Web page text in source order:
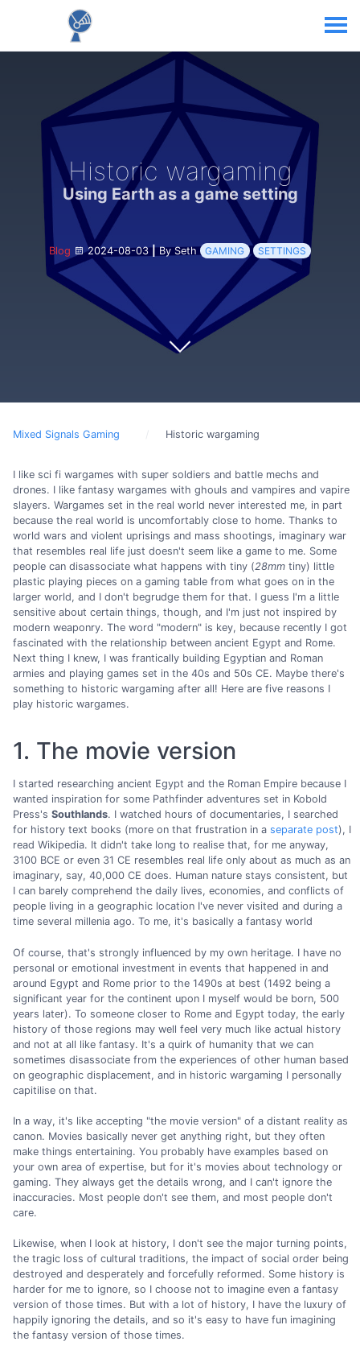
Historic wargaming
Using Earth as a game setting
Blog 2024-08-03|By Seth GAMING SETTINGS
Mixed Signals Gaming Historic wargaming
I like sci fi wargames with super soldiers and battle mechs and
drones. I like fantasy wargames with ghouls and vampires and vapire
slayers. Wargames set in the real world never interested me, in part
because the real world is uncomfortably close to home. Thanks to
world wars and violent uprisings and mass shootings, imaginary war
that resembles real life just doesn't seem like a game to me. Some
people can disassociate what happens with tiny (28mm tiny) little
plastic playing pieces on a gaming table from what goes on in the
larger world, and I don't begrudge them for that. I guess I'm a little
sensitive about certain things, though, and I'm just not inspired by
modern weaponry. The word "modern" is key, because recently I got
fascinated with the relationship between ancient Egypt and Rome.
Next thing I knew, I was frantically building Egyptian and Roman
armies and playing games set in the 40s and 50s CE. Maybe there's
something to historic wargaming after all! Here are five reasons I
play historic wargames.
1. The movie version
I started researching ancient Egypt and the Roman Empire because I
wanted inspiration for some Pathfinder adventures set in Kobold
Press's Southlands. I watched hours of documentaries, I searched
for history text books (more on that frustration in a separate post), I
read Wikipedia. It didn't take long to realise that, for me anyway,
3100 BCE or even 31 CE resembles real life only about as much as an
imaginary, say, 40,000 CE does. Human nature stays consistent, but
I can barely comprehend the daily lives, economies, and conflicts of
people living in a geographic location I've never visited and during a
time several millenia ago. To me, it's basically a fantasy world
Of course, that's strongly influenced by my own heritage. I have no
personal or emotional investment in events that happened in and
around Egypt and Rome prior to the 1490s at best (1492 being a
significant year for the continent upon I myself would be born, 500
years later). To someone closer to Rome and Egypt today, the early
history of those regions may well feel very much like actual history
and not at all like fantasy. It's a quirk of humanity that we can
sometimes disassociate from the experiences of other human based
on geographic displacement, and in historic wargaming I personally
capitilise on that.
In a way, it's like accepting "the movie version" of a distant reality as
canon. Movies basically never get anything right, but they often
make things entertaining. You probably have examples based on
your own area of expertise, but for it's movies about technology or
gaming. They always get the details wrong, and I can't ignore the
inaccuracies. Most people don't see them, and most people don't
care.
Likewise, when I look at history, I don't see the major turning points,
the tragic loss of cultural traditions, the impact of social order being
destroyed and desperately and forcefully reformed. Some history is
harder for me to ignore, so I choose not to imagine even a fantasy
version of those times. But with a lot of history, I have the luxury of
happily ignoring the details, and so it's easy to have fun imagining
the fantasy version of those times.